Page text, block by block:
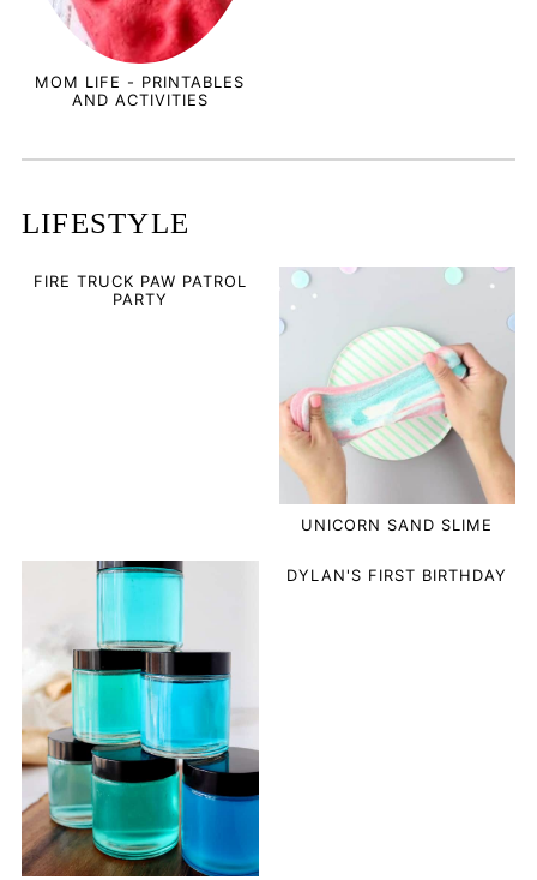
MOM LIFE - PRINTABLES
AND ACTIVITIES
LIFESTYLE
FIRE TRUCK PAW PATROL
PARTY
UNICORN SAND SLIME
DYLAN'S FIRST BIRTHDAY